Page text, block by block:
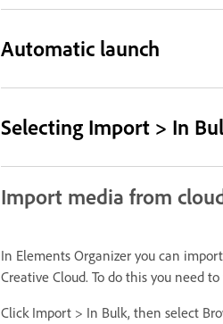
Automatic launch
Selecting Import > In
Import media from
In Elements Organizer you can
Creative Cloud. To do this you need
Click Import > In Bulk, then select